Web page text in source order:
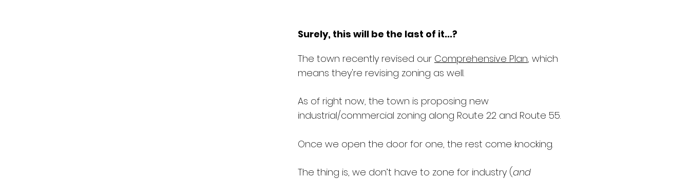
Surely, this will be the last of it...?
The town recently revised our Comprehensive Plan, which
means they're revising zoning as well.
As of right now, the town is proposing new
industrial/commercial zoning along Route 22 and Route 55.
Once we open the door for one, the rest come knocking.
The thing is, we don’t have to zone for industry (and